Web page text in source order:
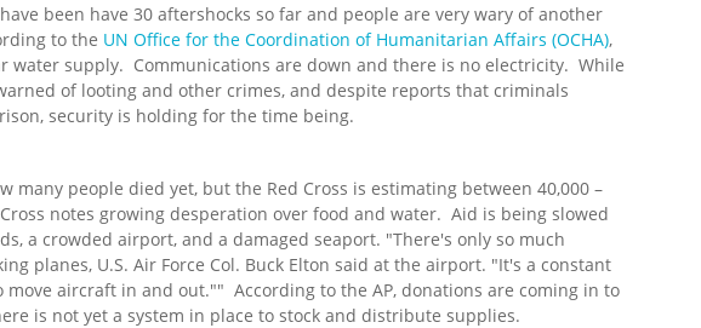
been have 30 aftershocks so far and people are very wary of another
to the UN Office for the Coordination of Humanitarian Affairs (OCHA),
water supply. Communications are down and there is no electricity. While
of looting and other crimes, and despite reports that criminals
security is holding for the time being.
many people died yet, but the Red Cross is estimating between 40,000 –
notes growing desperation over food and water. Aid is being slowed
a crowded airport, and a damaged seaport. "There's only so much
planes, U.S. Air Force Col. Buck Elton said at the airport. "It's a constant
move aircraft in and out."" According to the AP, donations are coming in to
is not yet a system in place to stock and distribute supplies.